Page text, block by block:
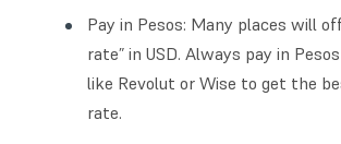
Pay in Pesos: Many places will
rate” in USD. Always pay in
like Revolut or Wise to get the
rate.